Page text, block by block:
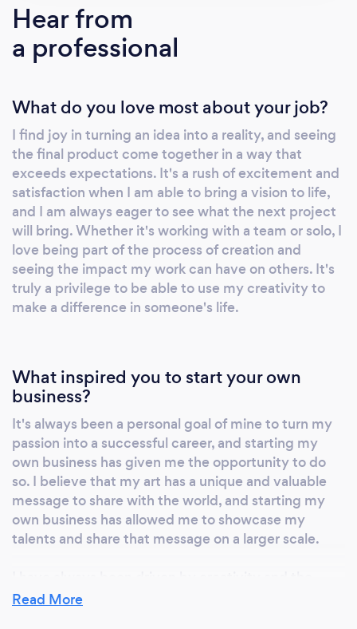
Hear from
a professional
What do you love most about your job?
I find joy in turning an idea into a reality, and seeing
the final product come together in a way that
exceeds expectations. It's a rush of excitement and
satisfaction when I am able to bring a vision to life,
and I am always eager to see what the next project
will bring. Whether it's working with a team or solo, I
love being part of the process of creation and
seeing the impact my work can have on others. It's
truly a privilege to be able to use my creativity to
make a difference in someone's life.
What inspired you to start your own
business?
It's always been a personal goal of mine to turn my
passion into a successful career, and starting my
own business has given me the opportunity to do
so. I believe that my art has a unique and valuable
message to share with the world, and starting my
own business has allowed me to showcase my
talents and share that message on a larger scale.
desire to create something that is both beautiful
Read More